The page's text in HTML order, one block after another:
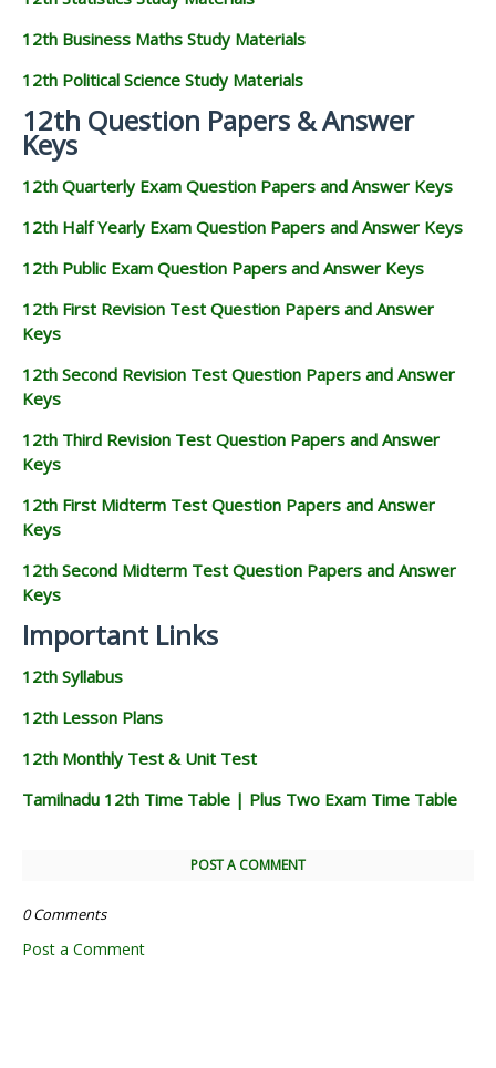
12th Business Maths Study Materials
12th Political Science Study Materials
12th Question Papers & Answer
Keys
12th Quarterly Exam Question Papers and Answer Keys
12th Half Yearly Exam Question Papers and Answer Keys
12th Public Exam Question Papers and Answer Keys
12th First Revision Test Question Papers and Answer
Keys
12th Second Revision Test Question Papers and Answer
Keys
12th Third Revision Test Question Papers and Answer
Keys
12th First Midterm Test Question Papers and Answer
Keys
12th Second Midterm Test Question Papers and Answer
Keys
Important Links
12th Syllabus
12th Lesson Plans
12th Monthly Test & Unit Test
Tamilnadu 12th Time Table | Plus Two Exam Time Table
POST A COMMENT
0 Comments
Post a Comment